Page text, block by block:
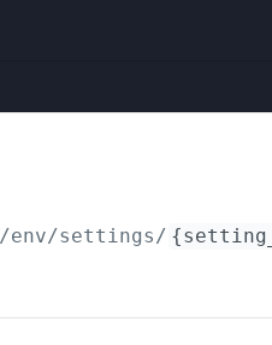
/env/settings/